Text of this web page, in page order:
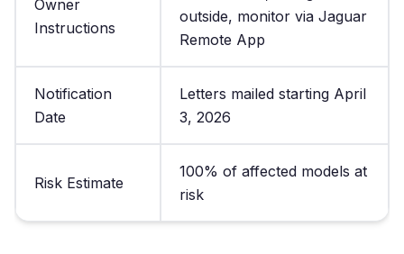
Owner
Instructions
outside, monitor via Jaguar
Remote App
Notification
Date
Letters mailed starting April
3, 2026
Risk Estimate
100% of affected models at
risk